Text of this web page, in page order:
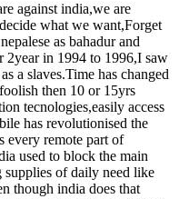
against india,we are
what we want,Forget
as bahadur and
2year in 1994 to 1996,I saw
a slaves.Time has changed
then 10 or 15yrs
tecnologies,easily access
has revolutionised the
every remote part of
used to block the main
of daily need like
though india does that